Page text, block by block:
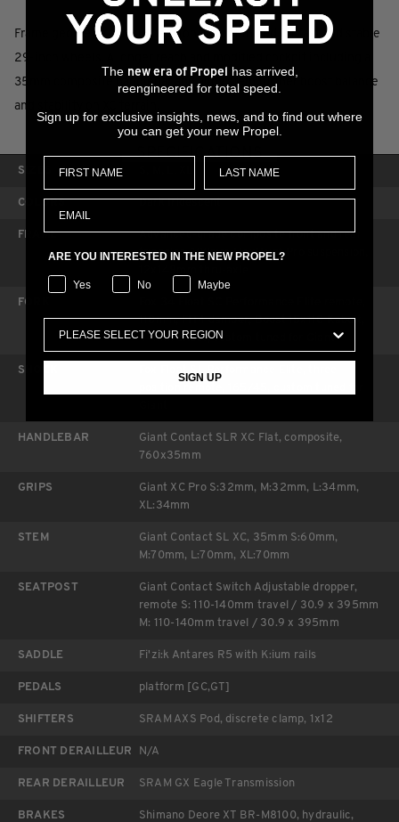
Frame geometry and suspension are optimized for fast and stable
29-inch wheels. A longer reach and modified cockpit including a
35mm composite handlebar and alloy stem further boost balance
and stability on XC terrain.
SPECIFICATIONS
SIZES
COLORS Dark Iridescent
FRAME
Advanced-grade composite front and rear
triangles, 100mm FlexPoint Pro suspension,
FORK
110mm, FIT4 damper, Boost 15x110 Kabolt,
44mm offset, custom tuned for Giant
SHOCK
HANDLEBAR
Giant Contact SLR XC Flat, composite,
760x35mm
GRIPS
Giant XC Pro S:32mm, M:32mm, L:34mm,
XL:34mm
STEM
Giant Contact SL XC, 35mm S:60mm,
M:70mm, L:70mm, XL:70mm
SEATPOST
Giant Contact Switch Adjustable dropper,
remote S: 110-140mm travel / 30.9 x 395mm
M: 110-140mm travel / 30.9 x 395mm
SADDLE Fi'zi:k Antares R5 with K:ium rails
PEDALS platform [GC,GT]
SHIFTERS SRAM AXS Pod, discrete clamp, 1x12
FRONT DERAILLEUR N/A
REAR DERAILLEUR SRAM GX Eagle Transmission
BRAKES
Shimano Deore XT BR-M8100, hydraulic,
The new era of Propel has arrived,
reengineered for total speed.
Sign up for exclusive insights, news, and to find out where
you can get your new Propel.
ARE YOU INTERESTED IN THE NEW PROPEL?
Yes No Maybe
SIGN UP